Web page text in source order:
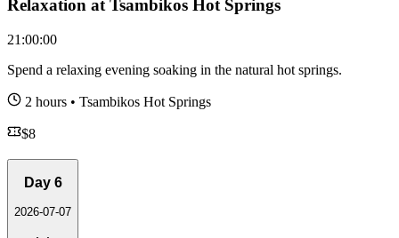
Relaxation at Tsambikos Hot Springs
21:00:00
Spend a relaxing evening soaking in the natural hot springs.
2 hours • Tsambikos Hot Springs
$8
Day 6
2026-07-07